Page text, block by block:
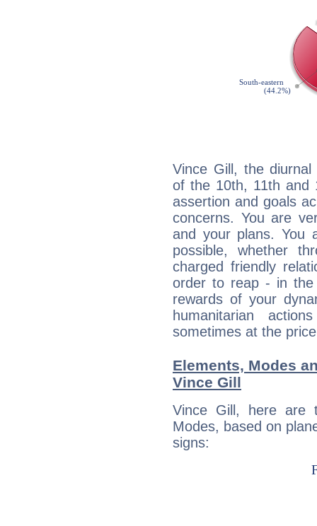
Vince Gill, the diurnal
of the 10th, 11th and
assertion and goals
concerns. You are
and your plans. You
possible, whether
charged friendly
order to reap - in
rewards of your
humanitarian
sometimes at the
Elements, Modes
Vince Gill
Vince Gill, here are
Modes, based on
signs: